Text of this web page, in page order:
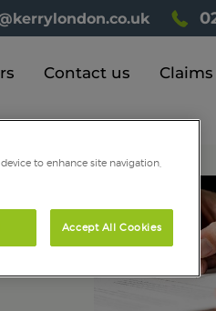
Contact us Claims
to enhance site navigation,
Accept All Cookies